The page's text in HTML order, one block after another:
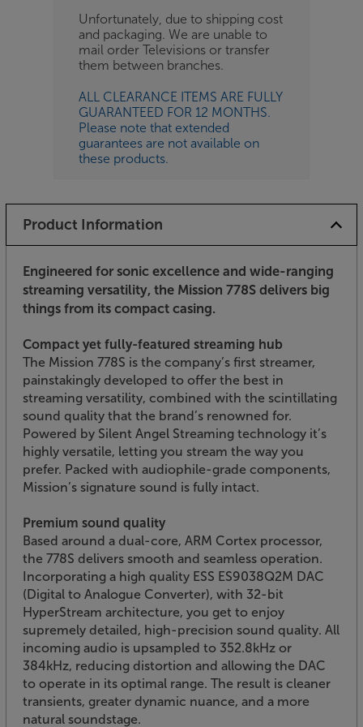
Unfortunately, due to shipping cost
and packaging. We are unable to
mail order Televisions or transfer
them between branches.
ALL CLEARANCE ITEMS ARE FULLY
GUARANTEED FOR 12 MONTHS.
Please note that extended
guarantees are not available on
these products.
Product Information
Engineered for sonic excellence and wide-ranging
streaming versatility, the Mission 778S delivers big
things from its compact casing.
Compact yet fully-featured streaming hub
The Mission 778S is the company’s first streamer,
painstakingly developed to offer the best in
streaming versatility, combined with the scintillating
sound quality that the brand’s renowned for.
Powered by Silent Angel Streaming technology it’s
highly versatile, letting you stream the way you
prefer. Packed with audiophile-grade components,
Mission’s signature sound is fully intact.
Premium sound quality
Based around a dual-core, ARM Cortex processor,
the 778S delivers smooth and seamless operation.
Incorporating a high quality ESS ES9038Q2M DAC
(Digital to Analogue Converter), with 32-bit
HyperStream architecture, you get to enjoy
supremely detailed, high-precision sound quality. All
incoming audio is upsampled to 352.8kHz or
384kHz, reducing distortion and allowing the DAC
to operate in its optimal range. The result is cleaner
transients, greater dynamic nuance, and a more
natural soundstage.